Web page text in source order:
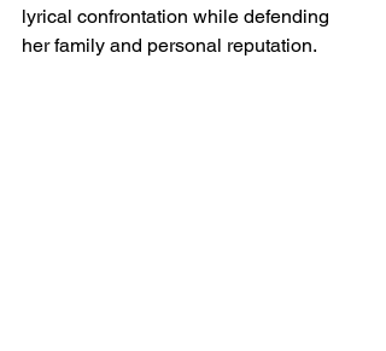
lyrical confrontation while defending
her family and personal reputation.